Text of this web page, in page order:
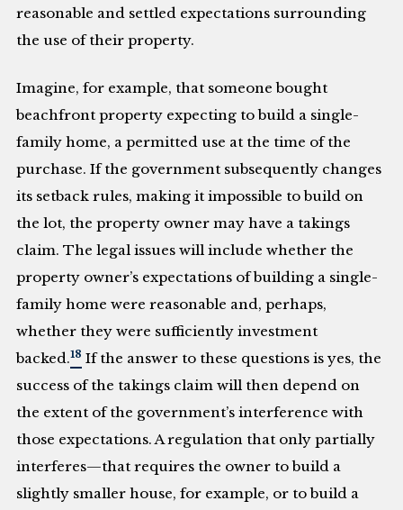
reasonable and settled expectations surrounding
the use of their property.
Imagine, for example, that someone bought
beachfront property expecting to build a single-
family home, a permitted use at the time of the
purchase. If the government subsequently changes
its setback rules, making it impossible to build on
the lot, the property owner may have a takings
claim. The legal issues will include whether the
property owner’s expectations of building a single-
family home were reasonable and, perhaps,
whether they were sufficiently investment
backed.18 If the answer to these questions is yes, the
success of the takings claim will then depend on
the extent of the government’s interference with
those expectations. A regulation that only partially
interferes—that requires the owner to build a
slightly smaller house, for example, or to build a